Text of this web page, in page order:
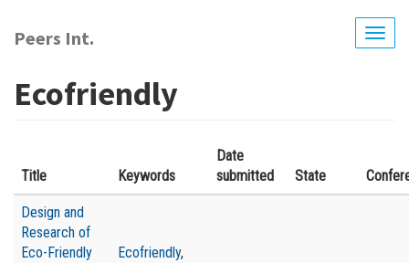
main
Peers Int.
Ecofriendly
Title Keywords
Date
submitted
State
Design and
Research of
Eco-Friendly
Ecofriendly,